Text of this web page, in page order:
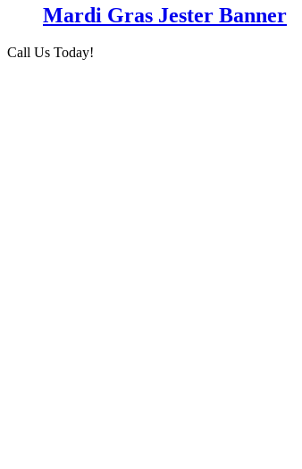
Mardi Gras Jester Banner
Call Us Today!